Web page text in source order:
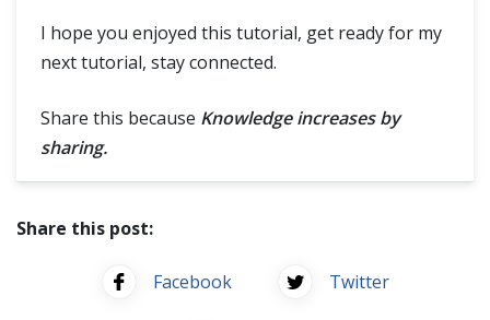
I hope you enjoyed this tutorial, get ready for my
next tutorial, stay connected.
Share this because Knowledge increases by
sharing.
Share this post:
Facebook Twitter